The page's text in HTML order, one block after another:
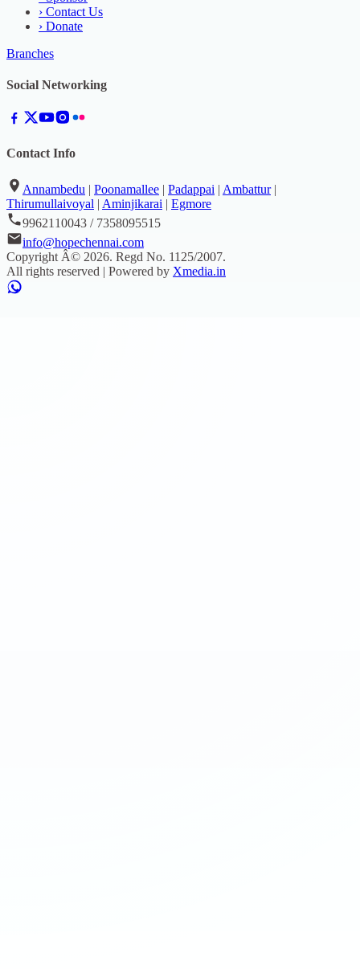
› Contact Us
› Donate
Branches
Social Networking
Contact Info
Annambedu | Poonamallee | Padappai | Ambattur|
Thirumullaivoyal | Aminjikarai | Egmore
9962110043 / 7358095515
info@hopechennai.com
Copyright Â© 2026. Regd No. 1125/2007.
All rights reserved | Powered by Xmedia.in